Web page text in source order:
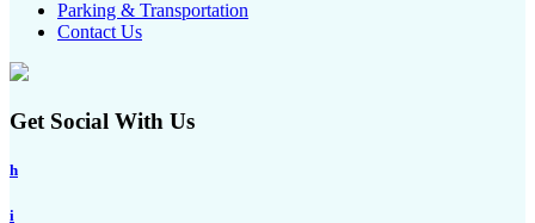
Parking & Transportation
Contact Us
Get Social With Us
h
i